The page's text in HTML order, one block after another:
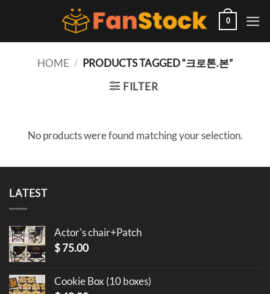
0
HOME / PRODUCTS TAGGED “크로톤.본”
FILTER
No products were found matching your selection.
LATEST
Actor's chair+Patch
$75.00
Cookie Box (10 boxes)